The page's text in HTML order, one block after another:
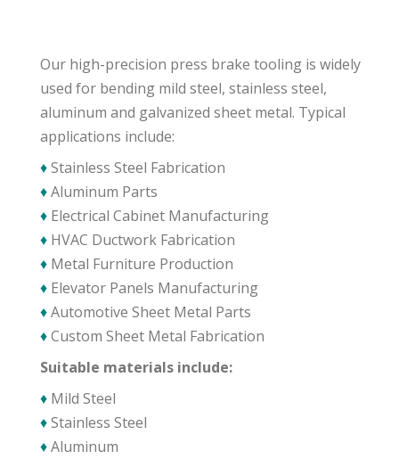
Our high-precision press brake tooling is widely
used for bending mild steel, stainless steel,
aluminum and galvanized sheet metal. Typical
applications include:
♦Stainless Steel Fabrication
♦Aluminum Parts
♦ Electrical Cabinet Manufacturing
♦ HVAC Ductwork Fabrication
♦ Metal Furniture Production
♦ Elevator Panels Manufacturing
♦Automotive Sheet Metal Parts
♦Custom Sheet Metal Fabrication
Suitable materials include:
♦ Mild Steel
♦Stainless Steel
♦Aluminum